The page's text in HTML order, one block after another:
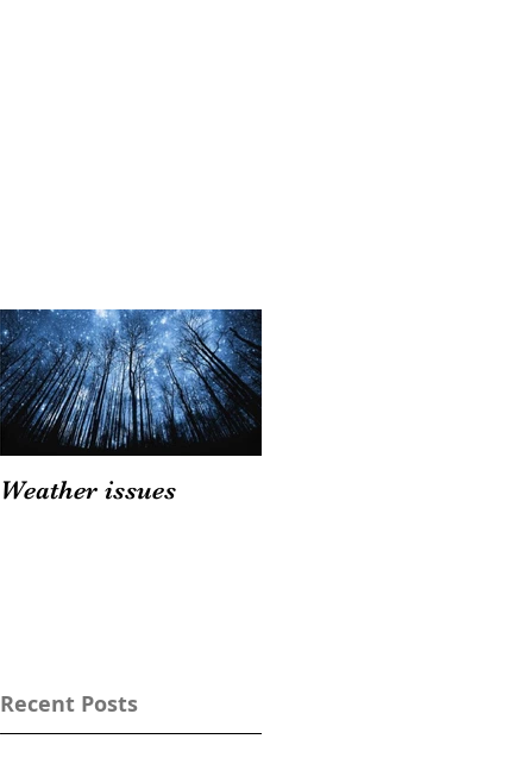
Weather issues
Recent Posts